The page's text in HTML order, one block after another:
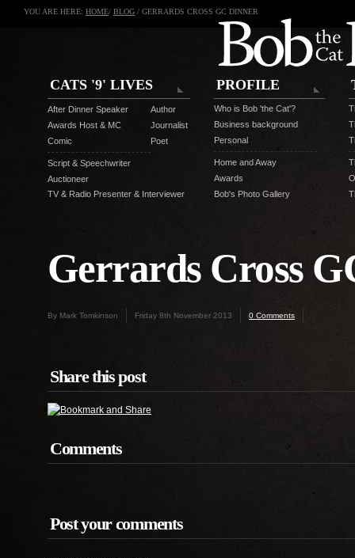
YOU ARE HERE: HOME/ BLOG / GERRARDS CROSS GC DINNER
CATS '9' LIVES
After Dinner Speaker
Awards Host & MC
Comic
Script & Speechwriter
Auctioneer
Author
Journalist
Poet
TV & Radio Presenter & Interviewer
PROFILE
Who is Bob 'the Cat'?
Business background
Personal
Home and Away
Awards
Bob's Photo Gallery
Gerrards Cross
By Mark Tomkinson Friday 8th November 2013 0 Comments
Share this post
Comments
Post your comments